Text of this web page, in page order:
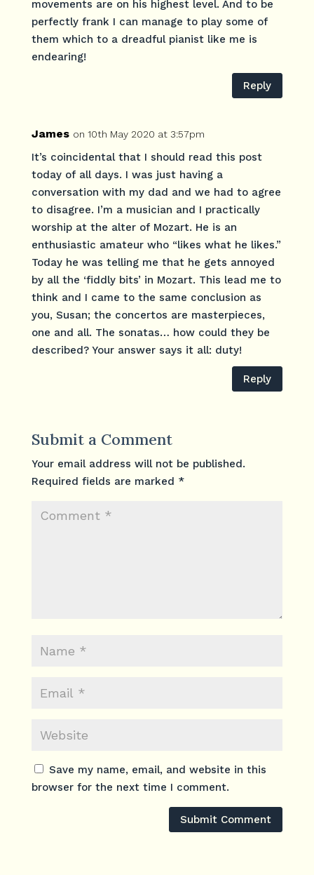
movements are on his highest level. And to be
perfectly frank I can manage to play some of
them which to a dreadful pianist like me is
endearing!
Reply
James on 10th May 2020 at 3:57pm
It’s coincidental that I should read this post
today of all days. I was just having a
conversation with my dad and we had to agree
to disagree. I’m a musician and I practically
worship at the alter of Mozart. He is an
enthusiastic amateur who “likes what he likes.”
Today he was telling me that he gets annoyed
by all the ‘fiddly bits’ in Mozart. This lead me to
think and I came to the same conclusion as
you, Susan; the concertos are masterpieces,
one and all. The sonatas… how could they be
described? Your answer says it all: duty!
Reply
Submit a Comment
Your email address will not be published.
Required fields are marked *
Save my name, email, and website in this
browser for the next time I comment.
Submit Comment